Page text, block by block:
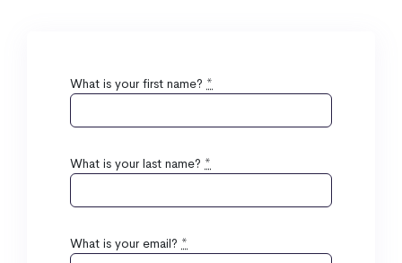
What is your first name? *
What is your last name? *
What is your email? *